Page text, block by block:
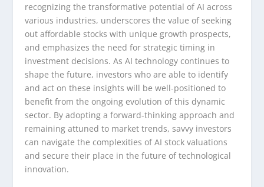
recognizing the transformative potential of AI across
various industries, underscores the value of seeking
out affordable stocks with unique growth prospects,
and emphasizes the need for strategic timing in
investment decisions. As AI technology continues to
shape the future, investors who are able to identify
and act on these insights will be well-positioned to
benefit from the ongoing evolution of this dynamic
sector. By adopting a forward-thinking approach and
remaining attuned to market trends, savvy investors
can navigate the complexities of AI stock valuations
and secure their place in the future of technological
innovation.